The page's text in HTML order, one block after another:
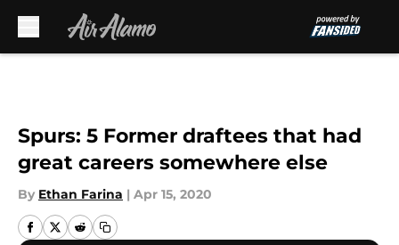
Spurs: 5 Former draftees that had
great careers somewhere else
By Ethan Farina | Apr 15, 2020